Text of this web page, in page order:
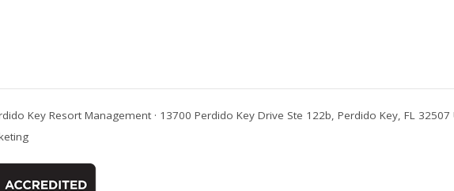
Key Resort Management · 13700 Perdido Key Drive Ste 122b, Perdido Key, FL 32507